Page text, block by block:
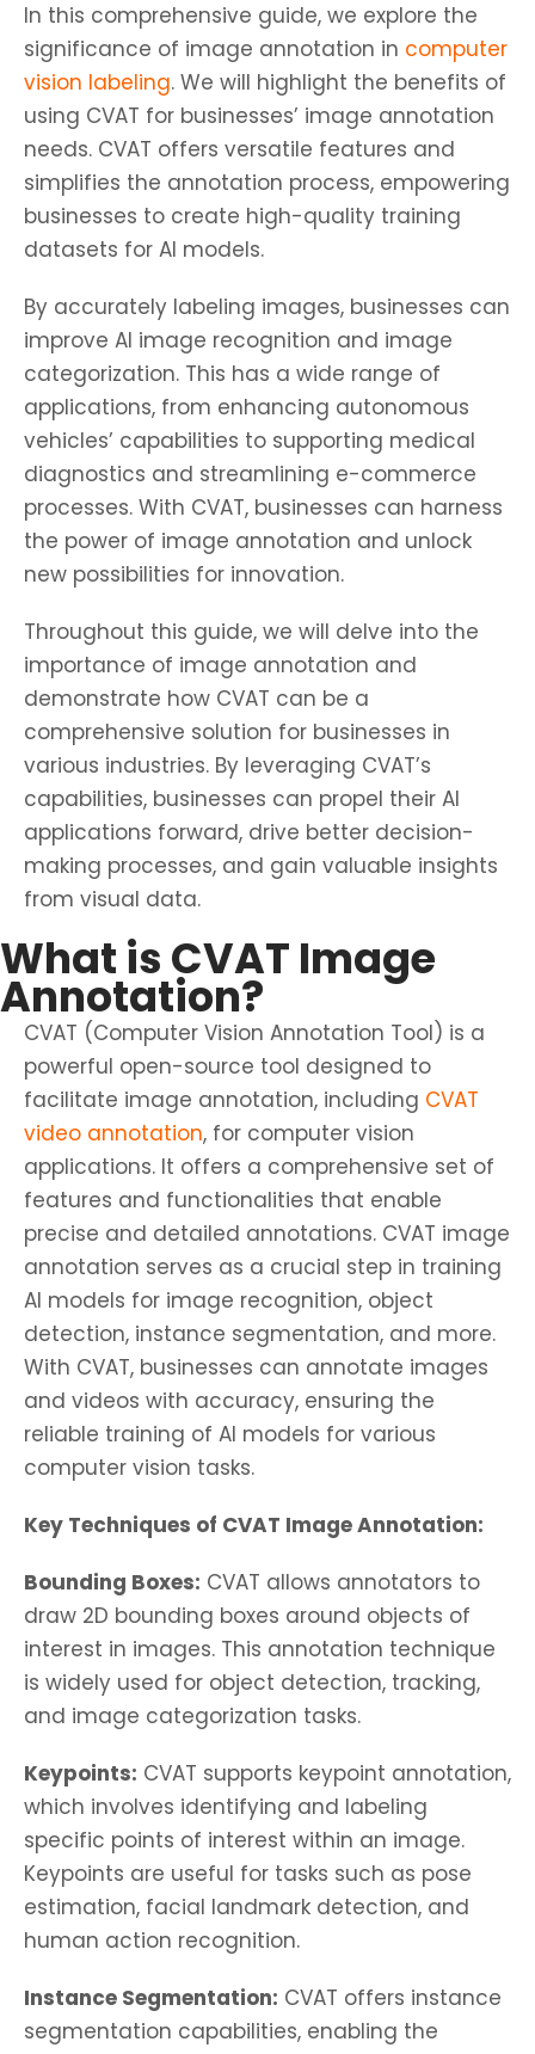
In this comprehensive guide, we explore the
significance of image annotation in computer
vision labeling. We will highlight the benefits of
using CVAT for businesses’ image annotation
needs. CVAT offers versatile features and
simplifies the annotation process, empowering
businesses to create high-quality training
datasets for AI models.
By accurately labeling images, businesses can
improve AI image recognition and image
categorization. This has a wide range of
applications, from enhancing autonomous
vehicles’ capabilities to supporting medical
diagnostics and streamlining e-commerce
processes. With CVAT, businesses can harness
the power of image annotation and unlock
new possibilities for innovation.
Throughout this guide, we will delve into the
importance of image annotation and
demonstrate how CVAT can be a
comprehensive solution for businesses in
various industries. By leveraging CVAT’s
capabilities, businesses can propel their AI
applications forward, drive better decision-
making processes, and gain valuable insights
from visual data.
What is CVAT Image
Annotation?
CVAT (Computer Vision Annotation Tool) is a
powerful open-source tool designed to
facilitate image annotation, including CVAT
video annotation, for computer vision
applications. It offers a comprehensive set of
features and functionalities that enable
precise and detailed annotations. CVAT image
annotation serves as a crucial step in training
AI models for image recognition, object
detection, instance segmentation, and more.
With CVAT, businesses can annotate images
and videos with accuracy, ensuring the
reliable training of AI models for various
computer vision tasks.
Key Techniques of CVAT Image Annotation:
Bounding Boxes: CVAT allows annotators to
draw 2D bounding boxes around objects of
interest in images. This annotation technique
is widely used for object detection, tracking,
and image categorization tasks.
Keypoints: CVAT supports keypoint annotation,
which involves identifying and labeling
specific points of interest within an image.
Keypoints are useful for tasks such as pose
estimation, facial landmark detection, and
human action recognition.
Instance Segmentation: CVAT offers instance
segmentation capabilities, enabling the